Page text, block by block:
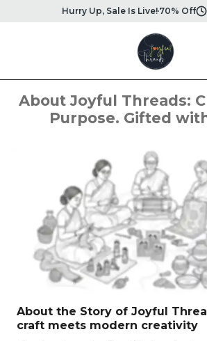
Hurry Up, Sale Is Live!70% Off
About Joyful Threads:
Purpose. Gifted
About the Story of Joyful
craft meets modern creativity